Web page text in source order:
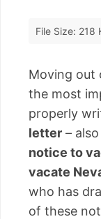
File Size: 218
Moving out
the most
properly
letter –
notice to
vacate
who has
of these